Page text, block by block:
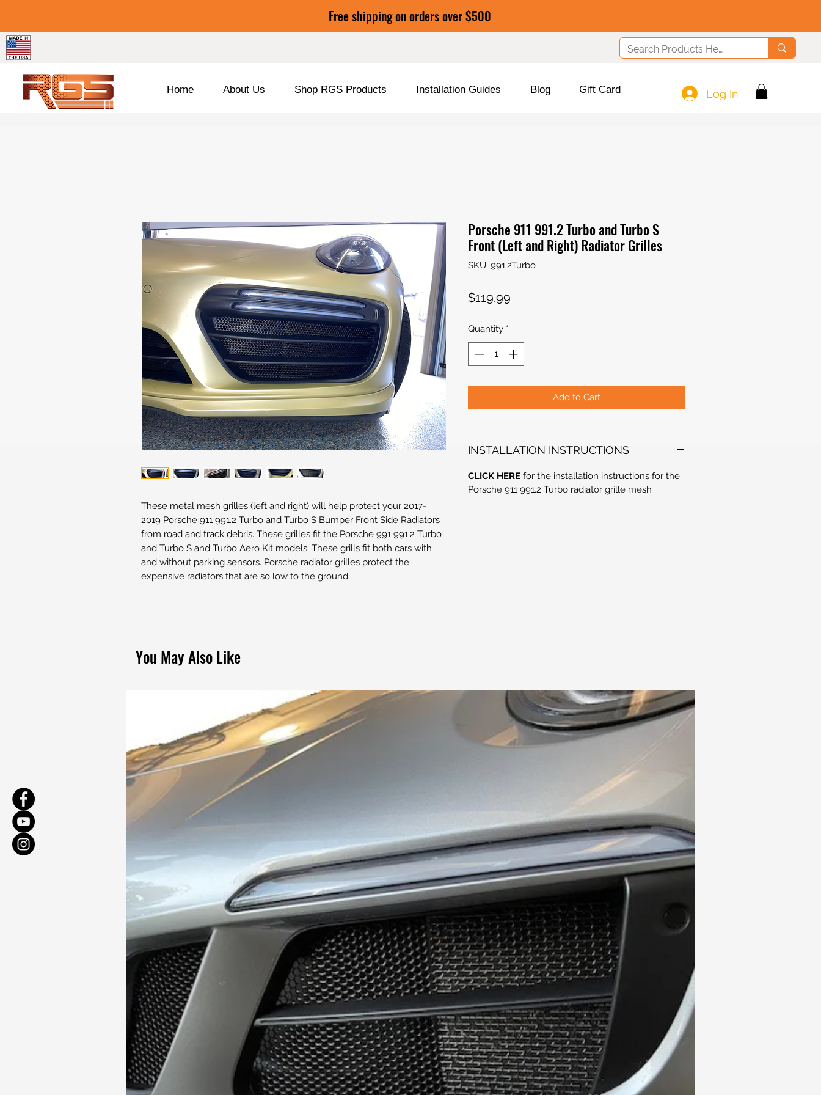
Free shipping on orders over $500
Home About Us Shop RGS Products Installation Guides Blog Gift Card Log In
These metal mesh grilles (left and right) will help protect your 2017-
2019 Porsche 911 991.2 Turbo and Turbo S Bumper Front Side Radiators
from road and track debris. These grilles fit the Porsche 991 991.2 Turbo
and Turbo S and Turbo Aero Kit models. These grills fit both cars with
and without parking sensors. Porsche radiator grilles protect the
expensive radiators that are so low to the ground.
Porsche 911 991.2 Turbo and Turbo S
Front (Left and Right) Radiator Grilles
SKU: 991.2Turbo
$119.99
Quantity *
Add to Cart
INSTALLATION INSTRUCTIONS
CLICK HERE for the installation instructions for the
Porsche 911 991.2 Turbo radiator grille mesh
You May Also Like